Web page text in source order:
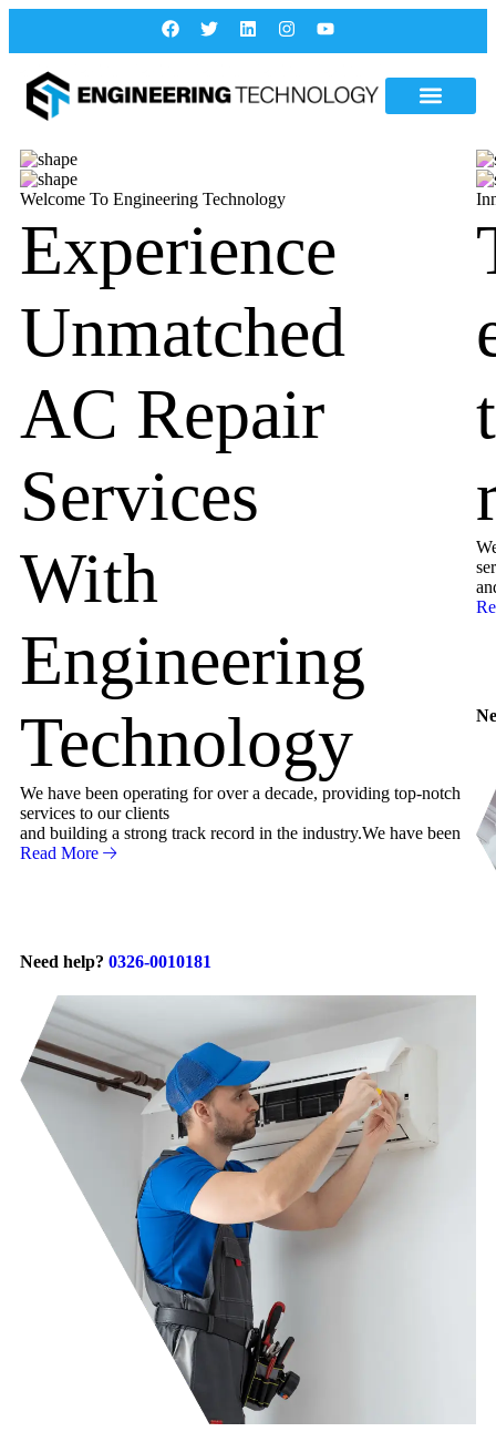
Welcome To Engineering Technology
Experience
Unmatched
AC Repair
Services
With
Engineering
Technology
We have been operating for over a decade, providing top-notch
services to our clients
and building a strong track record in the industry.We have been
Read More
Need help? 0326-0010181